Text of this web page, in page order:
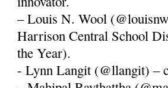
– Louis N. Wool
Harrison Central School
the Year).
- Lynn Langit (@llangit) –